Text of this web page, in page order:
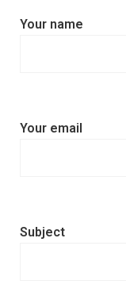
Your name
Your email
Subject